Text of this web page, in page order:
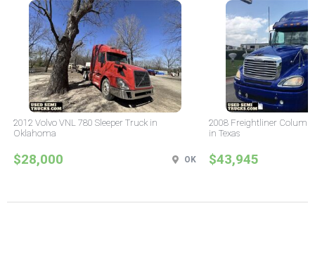
2012 Volvo VNL 780 Sleeper Truck in
Oklahoma
$28,000 OK
2008 Freightliner
in Texas
$43,945